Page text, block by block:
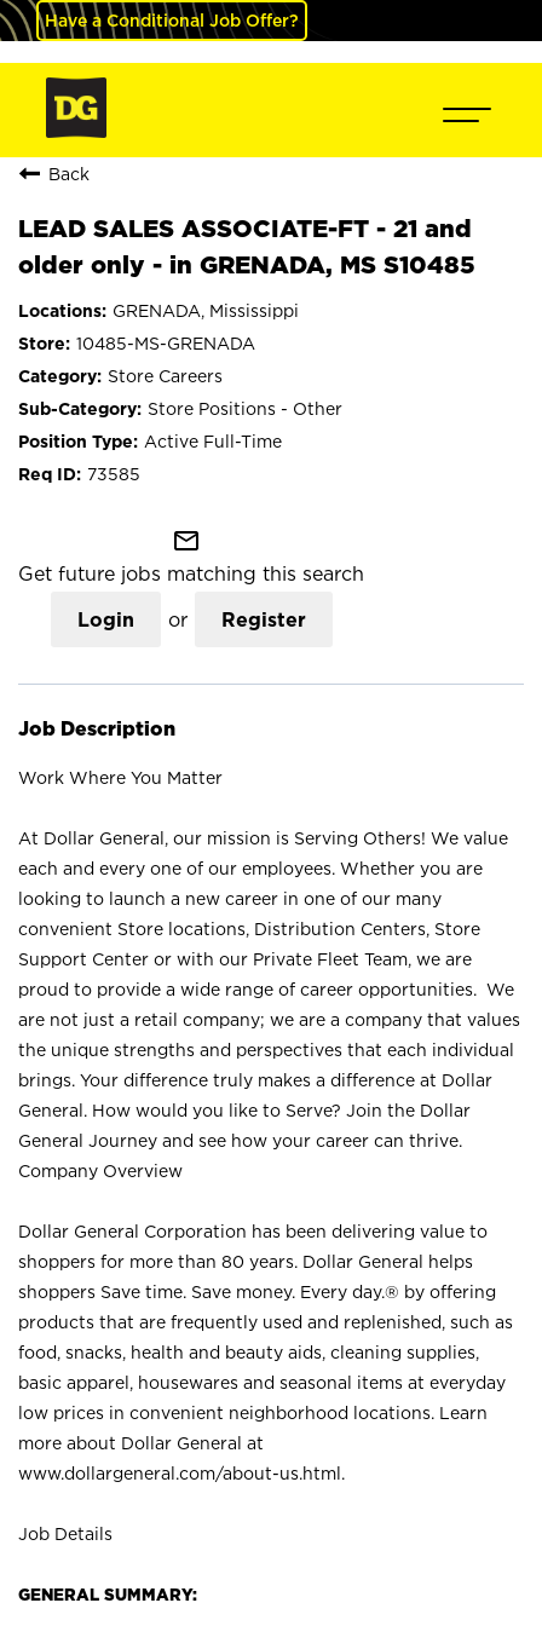
Have a Conditional Job Offer?
Back
LEAD SALES ASSOCIATE-FT - 21 and
older only - in GRENADA, MS S10485
GRENADA, Mississippi
10485-MS-GRENADA
Store Careers
Store Positions - Other
Active Full-Time
73585
mail_outline
Get future jobs matching this search
Login or Register
Job Description
Work Where You Matter
At Dollar General, our mission is Serving Others! We value
each and every one of our employees. Whether you are
looking to launch a new career in one of our many
convenient Store locations, Distribution Centers, Store
Support Center or with our Private Fleet Team, we are
proud to provide a wide range of career opportunities. We
are not just a retail company; we are a company that values
the unique strengths and perspectives that each individual
brings. Your difference truly makes a difference at Dollar
General. How would you like to Serve? Join the Dollar
General Journey and see how your career can thrive.
Company Overview
Dollar General Corporation has been delivering value to
shoppers for more than 80 years. Dollar General helps
shoppers Save time. Save money. Every day.® by offering
products that are frequently used and replenished, such as
food, snacks, health and beauty aids, cleaning supplies,
basic apparel, housewares and seasonal items at everyday
low prices in convenient neighborhood locations. Learn
more about Dollar General at
www.dollargeneral.com/about-us.html .
Job Details
GENERAL SUMMARY: